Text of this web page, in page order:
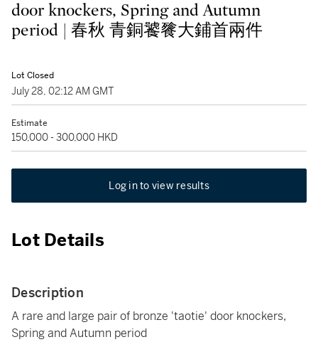
door knockers, Spring and Autumn
period | 春秋 青銅饕餮大鋪首兩件
Lot Closed
July 28, 02:12 AM GMT
Estimate
150,000 - 300,000 HKD
Log in to view results
Lot Details
Description
A rare and large pair of bronze 'taotie' door knockers,
Spring and Autumn period